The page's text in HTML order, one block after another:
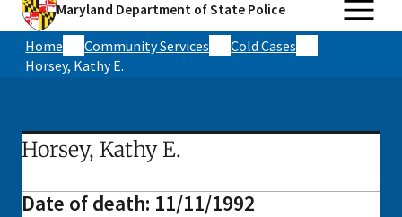
Maryland Department of State Police
Home Community Services
Cold Cases
Horsey, Kathy E.
Horsey, Kathy E.
Date of death: 11/11/1992